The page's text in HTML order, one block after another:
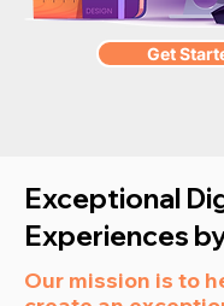
Get
Exceptional
Experiences
Our mission is to